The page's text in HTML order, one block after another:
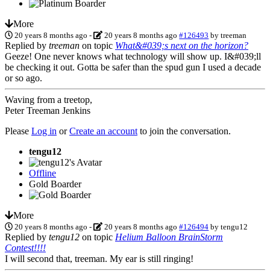
More
20 years 8 months ago - 20 years 8 months ago #126493 bytreeman
Replied by treeman on topic What&#039;s next on the horizon?
Geeze! One never knows what technology will show up. I&#039;ll
be checking it out. Gotta be safer than the spud gun I used a decade
or so ago.
Waving from a treetop,
Peter Treeman Jenkins
Please Log in orCreate an account to join the conversation.
tengu12
Offline
Gold Boarder
More
20 years 8 months ago - 20 years 8 months ago #126494 bytengu12
Replied by tengu12 on topic Helium Balloon BrainStorm
Contest!!!!
I will second that, treeman. My ear is still ringing!